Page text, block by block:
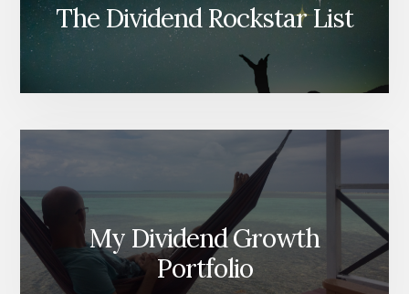
The Dividend Rockstar List
My Dividend Growth
Portfolio